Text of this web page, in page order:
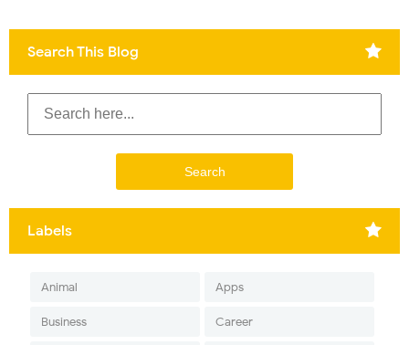
Search This Blog
Labels
Animal Apps
Business Career